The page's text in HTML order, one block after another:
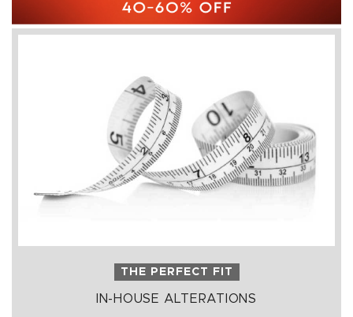
THE PERFECT FIT
IN-HOUSE ALTERATIONS